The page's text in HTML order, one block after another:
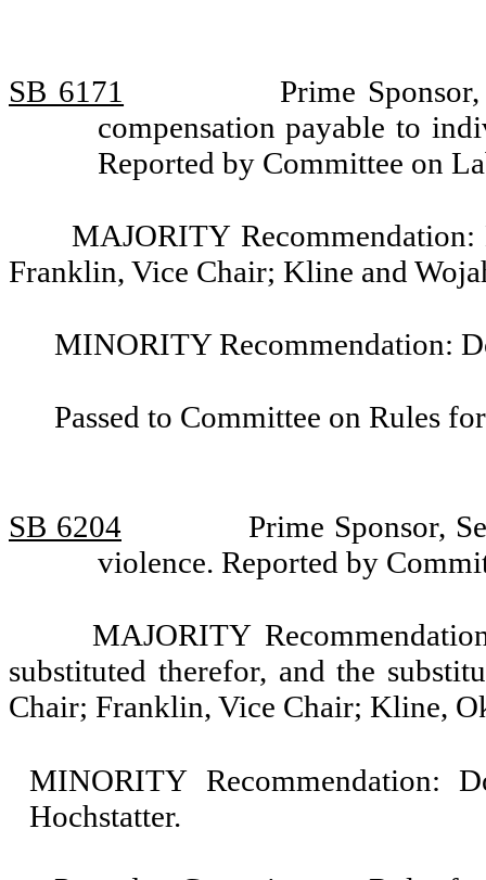
SB 6171
Prime
compensation payable to
Reported by Committee on
MAJORITY Recommendation:
Franklin, Vice Chair; Kline and
MINORITY Recommendation:
Passed to Committee on Rules
SB 6204
Prime Sponsor,
violence. Reported by
MAJORITY
substituted therefor, and the
Chair; Franklin, Vice Chair; Kline,
MINORITY Recommendation:
Hochstatter.